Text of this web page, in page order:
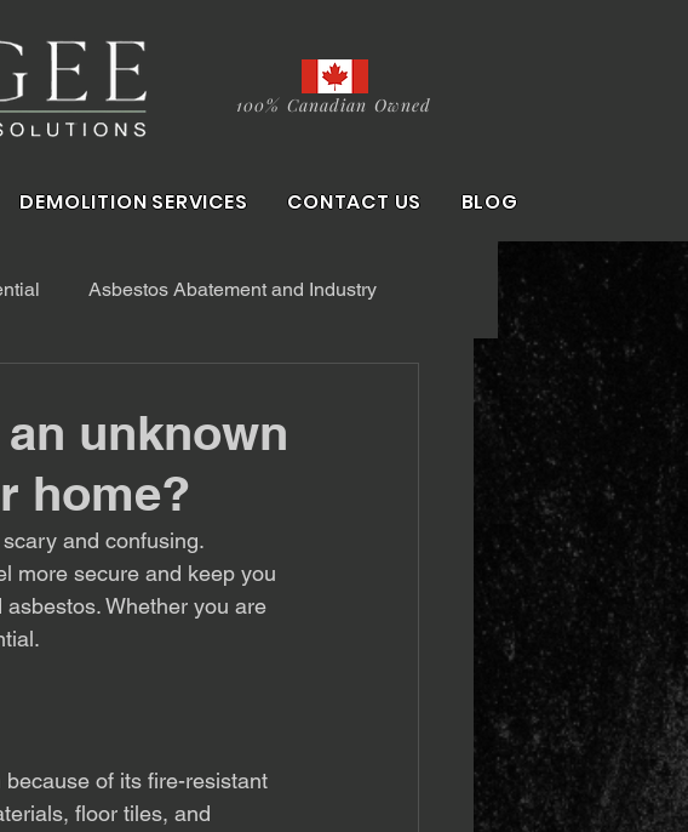
100% Canadian Owned
DEMOLITION SERVICES CONTACT US BLOG
Asbestos Abatement and Industry
unknown
home?
and confusing.
more secure and keep you
Whether you are
of its fire-resistant
floor tiles, and